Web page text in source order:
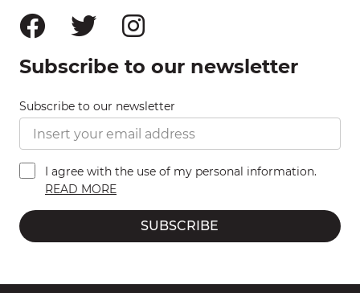
Subscribe to our newsletter
Subscribe to our newsletter
I agree with the use of my personal information.
READ MORE
SUBSCRIBE